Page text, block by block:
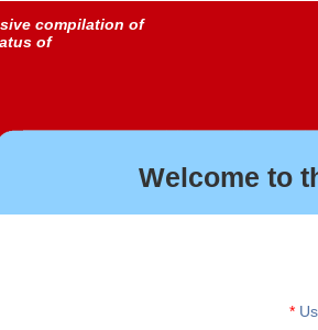
compilation of
of
Welcome to
*